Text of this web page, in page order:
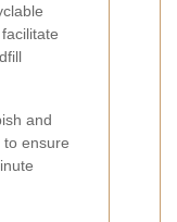
and
to ensure